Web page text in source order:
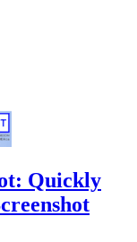
Quickly